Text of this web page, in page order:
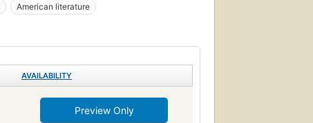
American literature
AVAILABILITY
Preview Only